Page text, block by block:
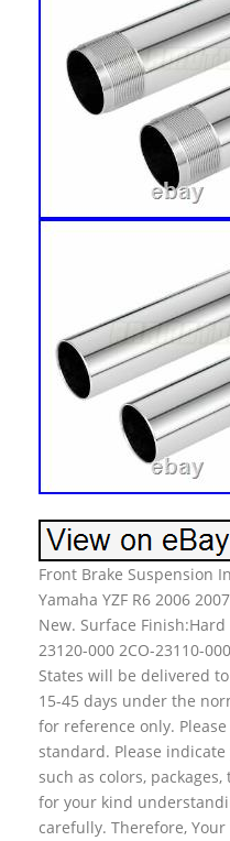
Front Brake Suspension
Yamaha YZF R6 2006
New. Surface
23120-000 2CO-23110-
States will be delivered
15-45 days under the
for reference only.
standard. Please
such as colors,
for your kind
carefully. Therefore,